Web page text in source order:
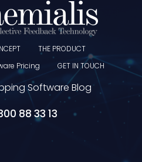
THE PRODUCT
Pricing
GET IN TOUCH
Software Blog
88 33 13